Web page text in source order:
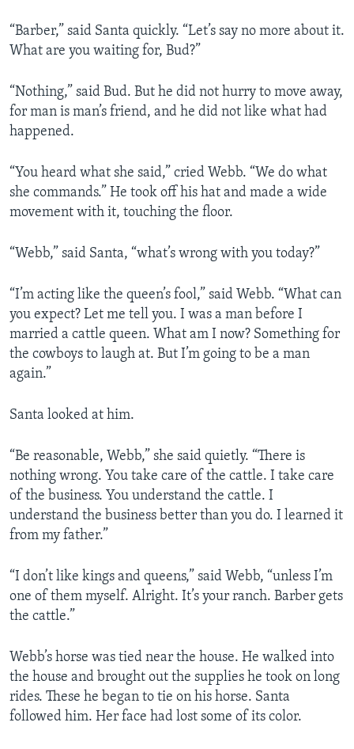
“Barber,” said Santa quickly. “Let’s say no more about it.
What are you waiting for, Bud?”
“Nothing,” said Bud. But he did not hurry to move away,
for man is man’s friend, and he did not like what had
happened.
“You heard what she said,” cried Webb. “We do what
she commands.” He took off his hat and made a wide
movement with it, touching the floor.
“Webb,” said Santa, “what’s wrong with you today?”
“I’m acting like the queen’s fool,” said Webb. “What can
you expect? Let me tell you. I was a man before I
married a cattle queen. What am I now? Something for
the cowboys to laugh at. But I’m going to be a man
again.”
Santa looked at him.
“Be reasonable, Webb,” she said quietly. “There is
nothing wrong. You take care of the cattle. I take care
of the business. You understand the cattle. I
understand the business better than you do. I learned it
from my father.”
“I don’t like kings and queens,” said Webb, “unless I’m
one of them myself. Alright. It’s your ranch. Barber gets
the cattle.”
Webb’s horse was tied near the house. He walked into
the house and brought out the supplies he took on long
rides. These he began to tie on his horse. Santa
followed him. Her face had lost some of its color.